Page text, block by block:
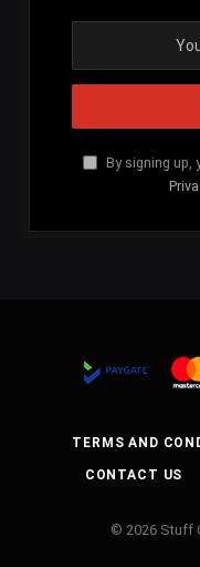
By signing up,
TERMS AND
CONTACT US
© 2026 Stuff